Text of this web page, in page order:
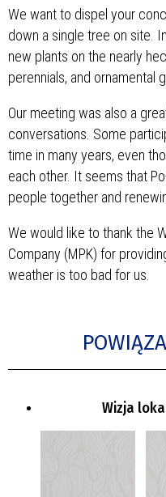
We want to dispel your
down a single tree on site.
new plants on the nearly
perennials, and ornamental
Our meeting was also a
conversations. Some
time in many years, even
each other. It seems that
people together and
We would like to thank the
Company (MPK) for
weather is too bad for us.
Wizja